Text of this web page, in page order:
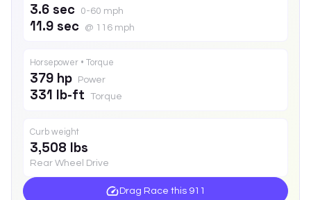
3.6 sec 0-60 mph
11.9 sec @ 116 mph
Horsepower • Torque
379 hp Power
331 lb-ft Torque
Curb weight
3,508 lbs
Rear Wheel Drive
Drag Race this 911